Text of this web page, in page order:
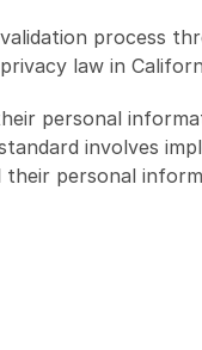
process
law in
personal
involves
personal